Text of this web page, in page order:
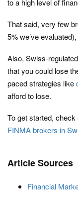
to a high level of
That said, very few
5% we’ve
Also, Swiss-
that you could lose
paced strategies like
afford to lose.
To get started, check
FINMA brokers in
Article Sources
Financial